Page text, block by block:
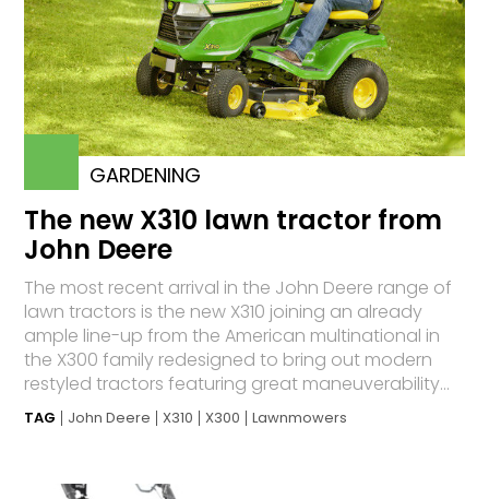
GARDENING
The new X310 lawn tractor from
John Deere
The most recent arrival in the John Deere range of
lawn tractors is the new X310 joining an already
ample line-up from the American multinational in
the X300 family redesigned to bring out modern
restyled tractors featuring great maneuverability...
TAG John Deere X310 X300 Lawnmowers